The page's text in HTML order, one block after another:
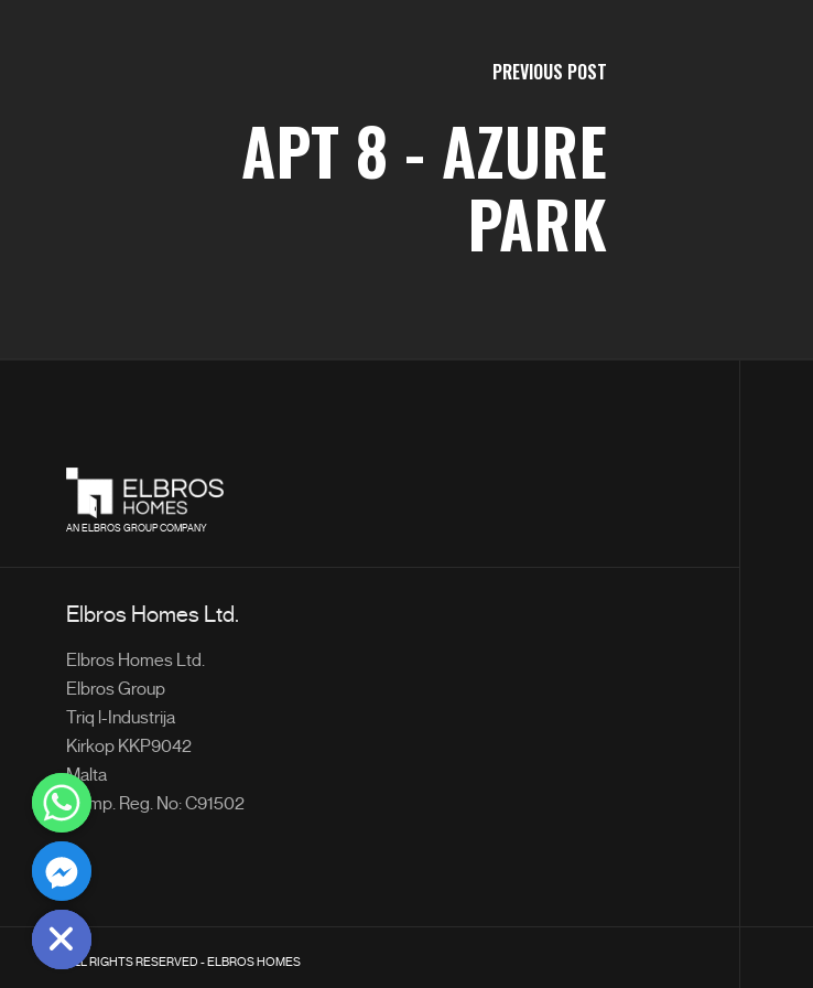
PREVIOUS POST
APT 8 - AZURE
PARK
AN ELBROS GROUP COMPANY
Elbros Homes Ltd.
Elbros Homes Ltd.
Elbros Group
Triq l-Industrija
Kirkop KKP9042
Malta
Comp. Reg. No: C91502
ALL RIGHTS RESERVED - ELBROS HOMES
Hide
chaty